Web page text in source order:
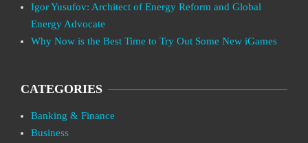
Igor Yusufov: Architect of Energy Reform and Global
Energy Advocate
Why Now is the Best Time to Try Out Some New iGames
CATEGORIES
Banking & Finance
Business